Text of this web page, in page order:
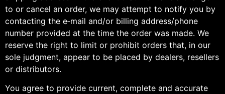
to or cancel an order, we may attempt to notify you by
contacting the e‑mail and/or billing address/phone
number provided at the time the order was made. We
reserve the right to limit or prohibit orders that, in our
sole judgment, appear to be placed by dealers, resellers
or distributors.
You agree to provide current, complete and accurate